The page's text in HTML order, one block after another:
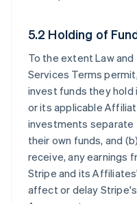
5.2 Holding of
To the extent Law
Services Terms
invest funds they
or its applicable
investments
their own funds, and
receive, any earnings
Stripe and its
affect or delay